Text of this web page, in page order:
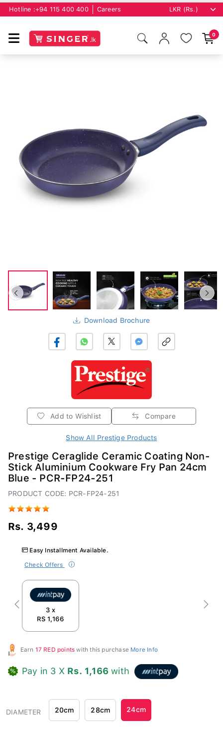
Hotline : +94 115 400 400 Careers
0
Download Brochure
Add to Wishlist Compare
Show All Prestige Products
Prestige Ceraglide Ceramic Coating Non-
Stick Aluminium Cookware Fry Pan 24cm
Blue - PCR-FP24-251
PRODUCT CODE: PCR-FP24-251
Rs. 3,499
Easy Installment Available.
Check Offers
3 x
RS 1,166
Previous Next
Earn 17 RED points with this purchase More Info
Pay in 3 X Rs. 1,166 with
DIAMETER 20cm 28cm 24cm